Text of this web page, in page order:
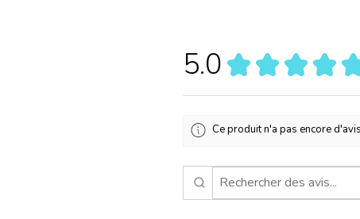
5.0 ★ ★ ★ ★
Ce produit n'a pas encore